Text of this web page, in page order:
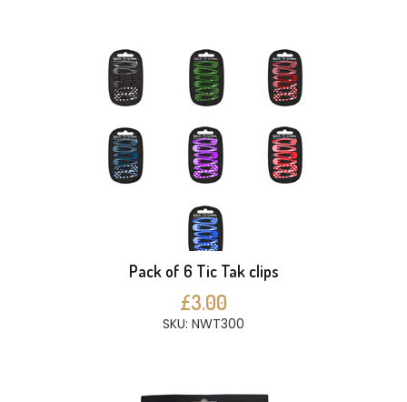
Pack of 6 Tic Tak clips
£3.00
SKU: NWT300